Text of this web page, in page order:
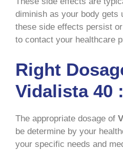
diminish as your body gets
these side effects persist
to contact your healthcare
Right
Vidalista 40 :
The appropriate dosage of
be determine by your
your specific needs and